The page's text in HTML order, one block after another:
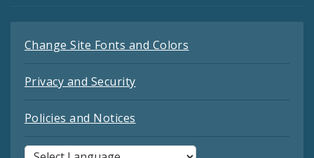
Change Site Fonts and Colors
Privacy and Security
Policies and Notices